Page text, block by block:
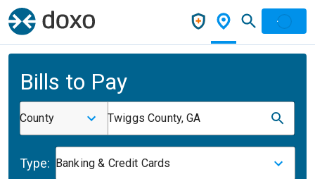
Bills to Pay
County Twiggs County, GA
Type: Banking & Credit Cards